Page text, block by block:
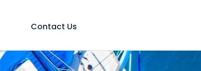
Contact Us